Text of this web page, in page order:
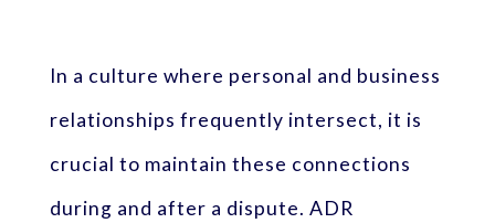
In a culture where personal and business
relationships frequently intersect, it is
crucial to maintain these connections
during and after a dispute. ADR